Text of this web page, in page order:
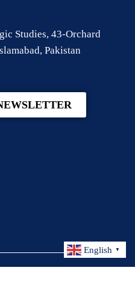
Studies, 43-Orchard
Pakistan
English ▼